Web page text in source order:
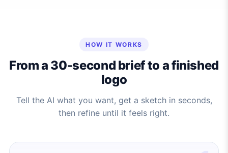
HOW IT WORKS
From a 30-second brief to a finished
logo
Tell the AI what you want, get a sketch in seconds,
then refine until it feels right.